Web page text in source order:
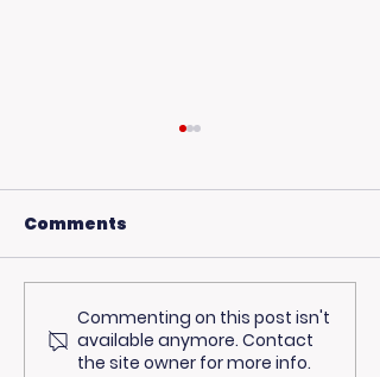
USC Beach Day:
Trojan Spirit in the
Comments
Commenting on this post isn't
available anymore. Contact
the site owner for more info.